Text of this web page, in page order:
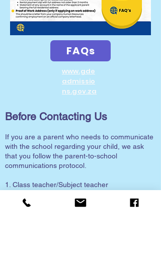
FAQs
www.gde
admissio
ns.gov.za
Before Contacting Us
If you are a parent who needs to communicate
with the school regarding your child, we ask
that you follow the parent-to-school
communications protocol.
1. Class teacher/Subject teacher
3. HOD (Head of Department)